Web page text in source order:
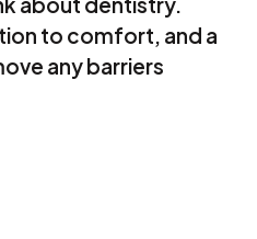
to comfort, and a
any barriers